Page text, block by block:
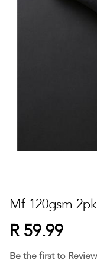
to
the
beginning
of
the
Mf 120gsm
R 59.99
Be the first to Review